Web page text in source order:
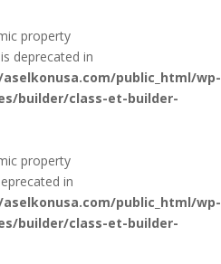
property
deprecated in
public_html/wp-
builder/class-et-builder-
property
in
public_html/wp-
builder/class-et-builder-